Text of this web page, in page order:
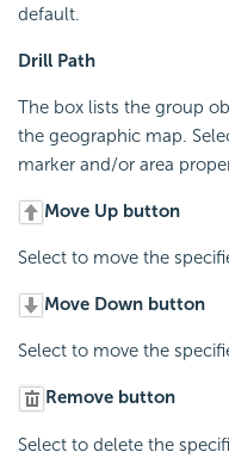
default.
Drill Path
The box lists the group
the geographic map.
marker and/or area
Move Up button
Select to move the
Move Down button
Select to move the
Remove button
Select to delete the